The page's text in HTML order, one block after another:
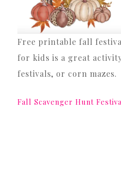
Free printable fall festival scavenger hunt
for kids is a great
festivals, or corn mazes.
Fall Scavenger Hunt